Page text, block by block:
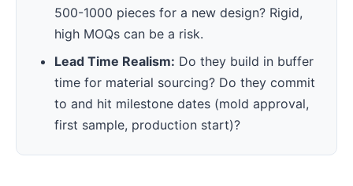
500-1000 pieces for a new design? Rigid,
high MOQs can be a risk.
Lead Time Realism: Do they build in buffer
time for material sourcing? Do they commit
to and hit milestone dates (mold approval,
first sample, production start)?